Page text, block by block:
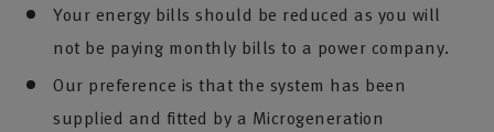
Your energy bills should be reduced as you will
not be paying monthly bills to a power company.
Our preference is that the system has been
supplied and fitted by a Microgeneration